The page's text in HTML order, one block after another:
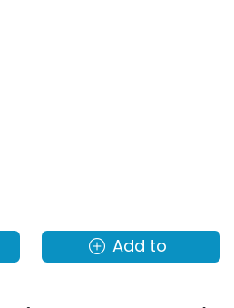
Add to